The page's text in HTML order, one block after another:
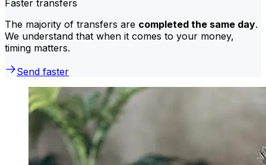
Faster transfers
The majority of transfers are completed the same day.
We understand that when it comes to your money,
timing matters.
Send faster